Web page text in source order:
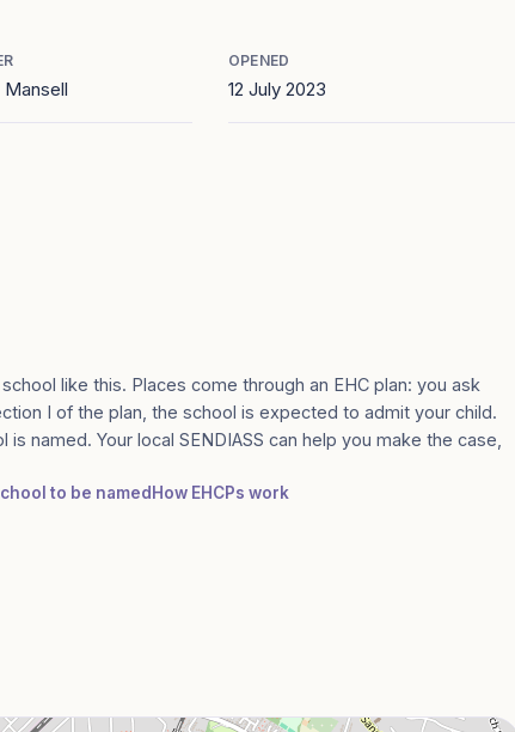
OPENED
12 July 2023
like this. Places come through an EHC plan: you ask
I of the plan, the school is expected to admit your child.
named. Your local SENDIASS can help you make the case,
to be named How EHCPs work